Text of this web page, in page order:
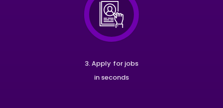
3. Apply for jobs
in seconds